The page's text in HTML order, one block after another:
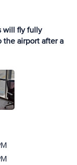
will fly fully
the airport after a